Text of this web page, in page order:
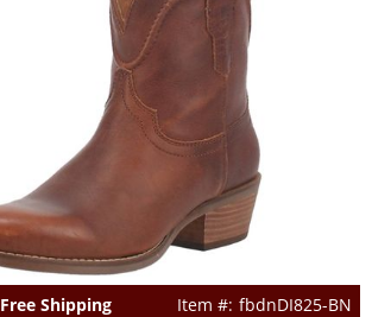
Free Shipping fbdnDI825-BN